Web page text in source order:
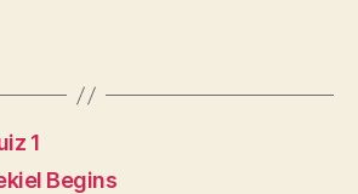
1
Begins